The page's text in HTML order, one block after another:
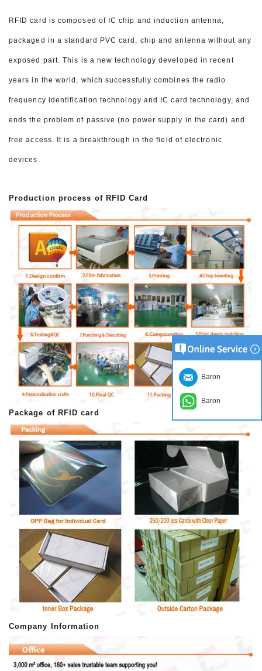
RFID card is composed of IC chip and induction antenna,
packaged in a standard PVC card, chip and antenna without any
exposed part. This is a new technology developed in recent
years in the world, which successfully combines the radio
frequency identification technology and IC card technology, and
ends the problem of passive (no power supply in the card) and
free access. It is a breakthrough in the field of electronic
devices.
Production process of RFID Card
Package of RFID card
Company Information
Baron
Baron